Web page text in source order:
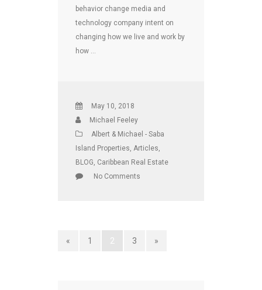
behavior change media and
technology company intent on
changing how we live and work by
how …
May 10, 2018
Michael Feeley
Albert & Michael - Saba
Island Properties, Articles,
BLOG, Caribbean Real Estate
No Comments
« 1 2 3 »